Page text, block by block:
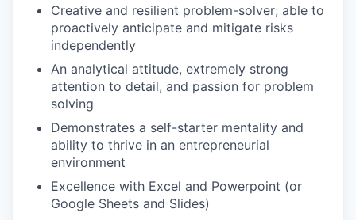
Creative and resilient problem-solver; able to
proactively anticipate and mitigate risks
independently
An analytical attitude, extremely strong
attention to detail, and passion for problem
solving
Demonstrates a self-starter mentality and
ability to thrive in an entrepreneurial
environment
Excellence with Excel and Powerpoint (or
Google Sheets and Slides)